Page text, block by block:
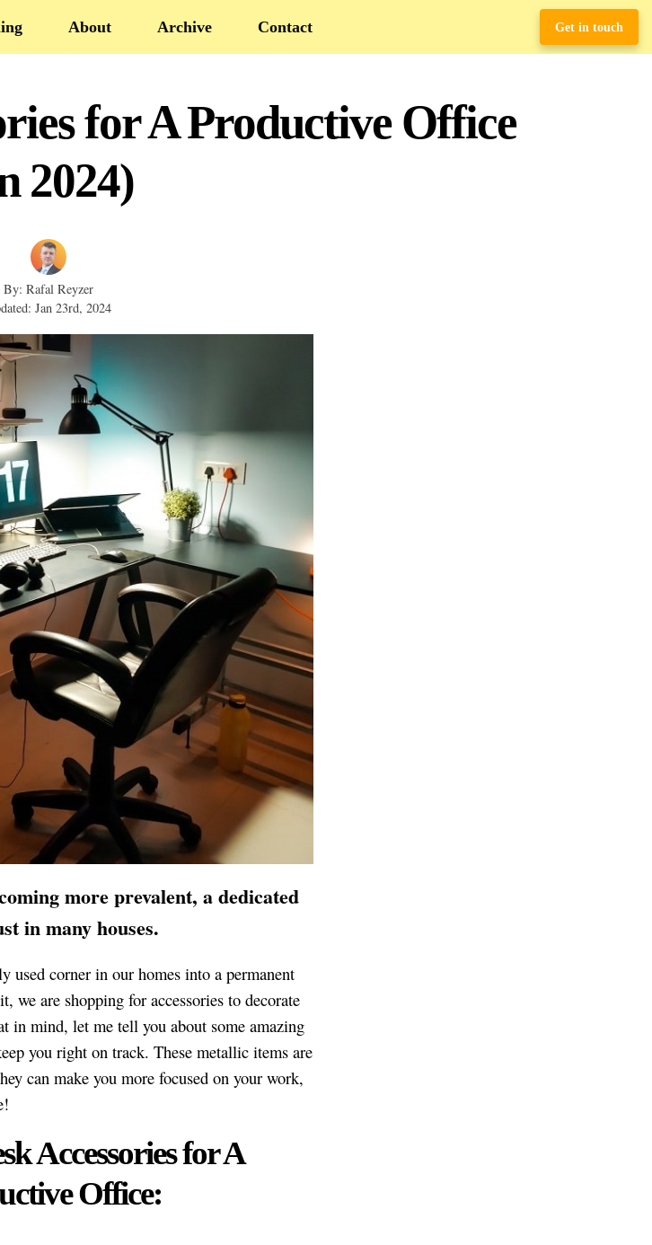
About Archive Contact Get in touch
for A Productive Office
2024)
By: Rafal Reyzer
Jan 23rd, 2024
more prevalent, a dedicated
in many houses.
used corner in our homes into a permanent
we are shopping for accessories to decorate
in mind, let me tell you about some amazing
you right on track. These metallic items are
can make you more focused on your work,
Accessories for A
Office: